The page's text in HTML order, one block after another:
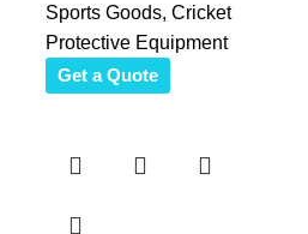
Sports Goods, Cricket
Protective Equipment
Get a Quote